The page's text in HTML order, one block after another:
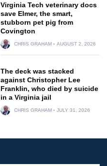
Virginia Tech veterinary docs
save Elmer, the smart,
stubborn pet pig from
Covington
CHRIS GRAHAM AUGUST 2, 2026
The deck was stacked
against Christopher Lee
Franklin, who died by suicide
in a Virginia jail
CHRIS GRAHAM JULY 31, 2026